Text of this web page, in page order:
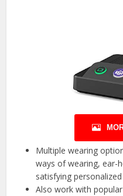
Multiple wearing
ways of wearing, ear-
satisfying
Also work with